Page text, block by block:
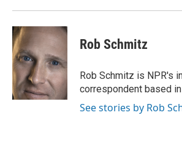
Rob Schmitz
Rob Schmitz is NPR's
correspondent based
See stories by Rob